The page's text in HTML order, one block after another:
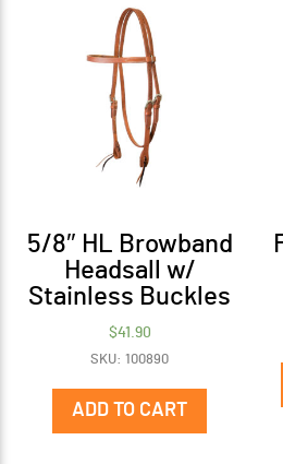
5/8″ HL Browband
Headsall w/
Stainless Buckles
$41.90
SKU: 100890
ADD TO CART